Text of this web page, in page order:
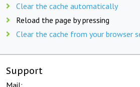
Clear the cache automatically
Reload the page by pressing
Clear the cache from your browser
Support
Mail: